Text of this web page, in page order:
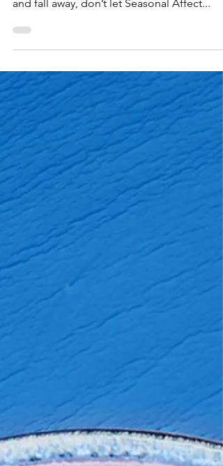
season is already upon us! As the leaves
and fall away, don’t let Seasonal Affect...